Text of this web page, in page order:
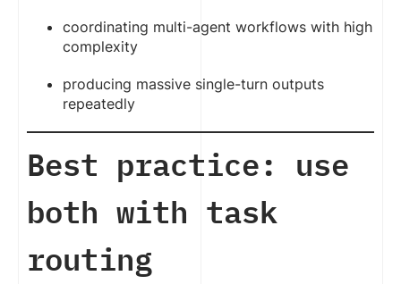
coordinating multi-agent workflows with high
complexity
producing massive single-turn outputs
repeatedly
Best practice: use
both with task
routing